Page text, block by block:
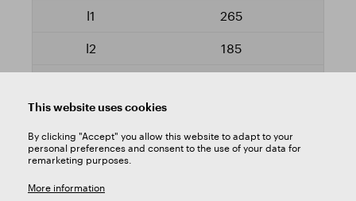
265
185
This website uses cookies
By clicking "Accept" you allow this website to adapt to your
personal preferences and consent to the use of your data for
remarketing purposes.
More information